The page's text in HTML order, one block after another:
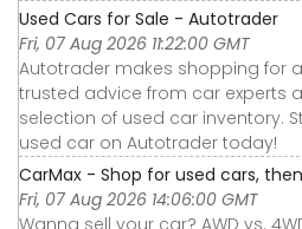
Used Cars for Sale - Autotrader
Fri, 07 Aug 2026 11:22:00 GMT
Autotrader makes shopping for
trusted advice from car experts
selection of used car inventory.
used car on Autotrader today!
CarMax - Shop for used cars,
Fri, 07 Aug 2026 14:06:00 GMT
Wanna sell your car? AWD vs.